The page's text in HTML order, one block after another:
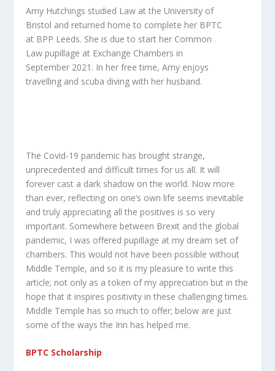
Amy Hutchings studied Law at the University of
Bristol and returned home to complete her BPTC
at BPP Leeds. She is due to start her Common
Law pupillage at Exchange Chambers in
September 2021. In her free time, Amy enjoys
travelling and scuba diving with her husband.
The Covid-19 pandemic has brought strange,
unprecedented and difficult times for us all. It will
forever cast a dark shadow on the world. Now more
than ever, reflecting on one’s own life seems inevitable
and truly appreciating all the positives is so very
important. Somewhere between Brexit and the global
pandemic, I was offered pupillage at my dream set of
chambers. This would not have been possible without
Middle Temple, and so it is my pleasure to write this
article; not only as a token of my appreciation but in the
hope that it inspires positivity in these challenging times.
Middle Temple has so much to offer; below are just
some of the ways the Inn has helped me.
BPTC Scholarship